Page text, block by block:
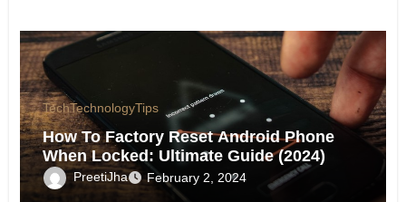
TechTechnologyTips
How To Factory Reset Android Phone
When Locked: Ultimate Guide (2024)
PreetiJha February 2, 2024